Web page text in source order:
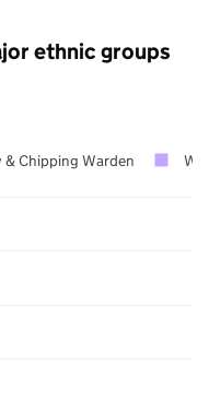
ethnic groups
Chipping Warden